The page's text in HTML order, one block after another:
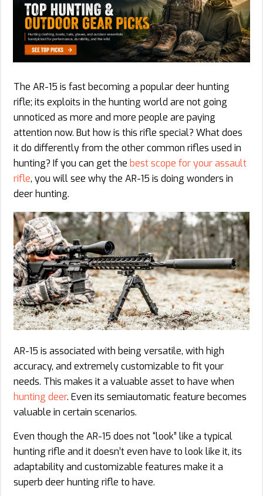
The AR-15 is fast becoming a popular deer hunting
rifle; its exploits in the hunting world are not going
unnoticed as more and more people are paying
attention now. But how is this rifle special? What does
it do differently from the other common rifles used in
hunting? If you can get the best scope for your assault
rifle, you will see why the AR-15 is doing wonders in
deer hunting.
AR-15 is associated with being versatile, with high
accuracy, and extremely customizable to fit your
needs. This makes it a valuable asset to have when
hunting deer. Even its semiautomatic feature becomes
valuable in certain scenarios.
Even though the AR-15 does not “look” like a typical
hunting rifle and it doesn’t even have to look like it, its
adaptability and customizable features make it a
superb deer hunting rifle to have.